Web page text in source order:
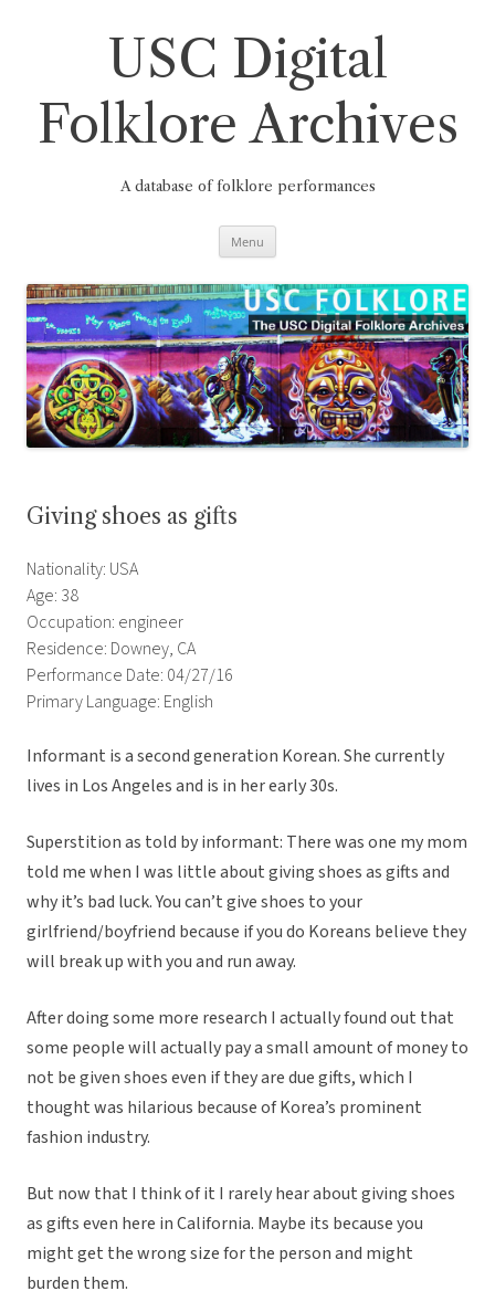
USC Digital
Folklore Archives
A database of folklore performances
Menu
Giving shoes as gifts
Nationality: USA
Age: 38
Occupation: engineer
Residence: Downey, CA
Performance Date: 04/27/16
Primary Language: English
Informant is a second generation Korean. She currently
lives in Los Angeles and is in her early 30s.
Superstition as told by informant: There was one my mom
told me when I was little about giving shoes as gifts and
why it’s bad luck. You can’t give shoes to your
girlfriend/boyfriend because if you do Koreans believe they
will break up with you and run away.
After doing some more research I actually found out that
some people will actually pay a small amount of money to
not be given shoes even if they are due gifts, which I
thought was hilarious because of Korea’s prominent
fashion industry.
But now that I think of it I rarely hear about giving shoes
as gifts even here in California. Maybe its because you
might get the wrong size for the person and might
burden them.